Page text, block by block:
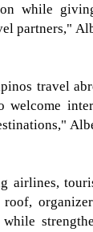
while
partners,"
travel
welcome
,"
airlines,
roof,
while